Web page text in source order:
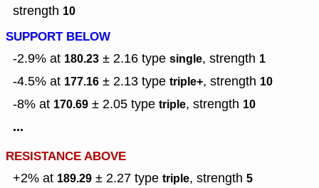
strength 10
SUPPORT BELOW
-2.9% at 180.23 ± 2.16 type single, strength 1
-4.5% at 177.16 ± 2.13 type triple+, strength 10
-8% at 170.69 ± 2.05 type triple, strength 10
...
RESISTANCE ABOVE
+2% at 189.29 ± 2.27 type triple, strength 5